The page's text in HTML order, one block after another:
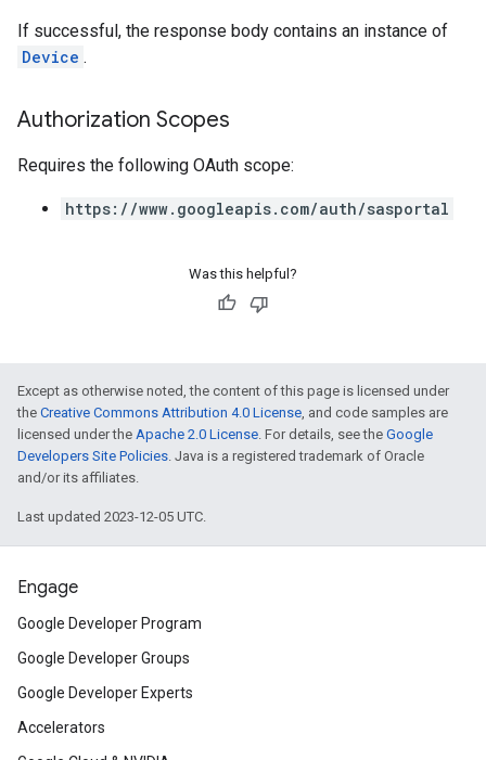
If successful, the response body contains an instance of
Device .
Authorization Scopes
Requires the following OAuth scope:
https://www.googleapis.com/auth/sasportal
Was this helpful?
Except as otherwise noted, the content of this page is licensed under
the Creative Commons Attribution 4.0 License, and code samples are
licensed under the Apache 2.0 License. For details, see the Google
Developers Site Policies. Java is a registered trademark of Oracle
and/or its affiliates.
Last updated 2023-12-05 UTC.
Engage
Google Developer Program
Google Developer Groups
Google Developer Experts
Accelerators